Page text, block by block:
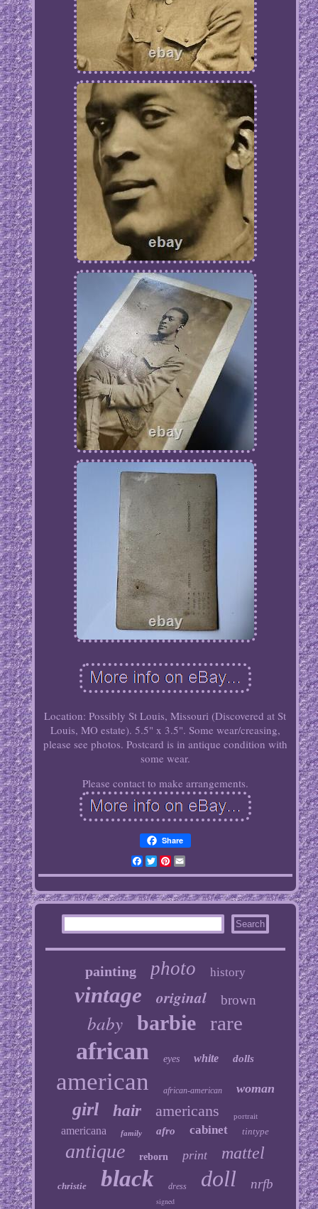
Location: Possibly St Louis, Missouri (Discovered at St
Louis, MO estate). 5.5" x 3.5". Some wear/creasing,
please see photos. Postcard is in antique condition with
some wear.
Please contact to make arrangements.
Share
Facebook
TwitterPinterest
Email
painting photo history
vintage original brown
baby barbie rare
african eyes white dolls
american african-american woman
girl hair americans portrait
americana family afro cabinet tintype
antique reborn print mattel
christie black dress doll nrfb
signed